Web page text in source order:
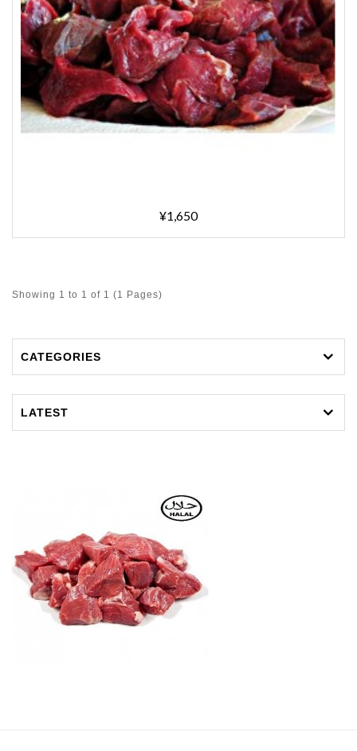
¥1,650
Showing 1 to 1 of 1 (1 Pages)
CATEGORIES
LATEST